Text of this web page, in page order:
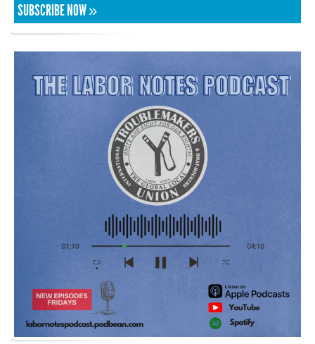
SUBSCRIBE NOW »